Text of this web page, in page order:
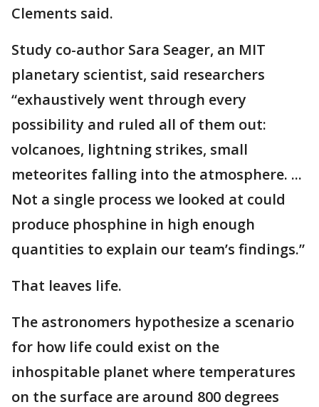
Clements said.
Study co-author Sara Seager, an MIT
planetary scientist, said researchers
“exhaustively went through every
possibility and ruled all of them out:
volcanoes, lightning strikes, small
meteorites falling into the atmosphere. ...
Not a single process we looked at could
produce phosphine in high enough
quantities to explain our team’s findings.”
That leaves life.
The astronomers hypothesize a scenario
for how life could exist on the
inhospitable planet where temperatures
on the surface are around 800 degrees